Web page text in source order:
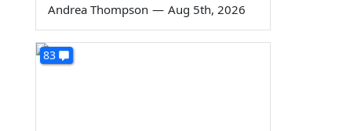
Andrea Thompson — Aug 5th, 2026
83